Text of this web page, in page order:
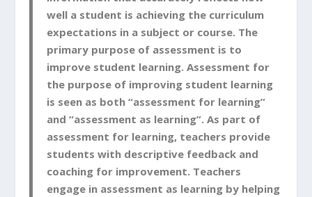
well a student is achieving the curriculum
expectations in a subject or course. The
primary purpose of assessment is to
improve student learning. Assessment for
the purpose of improving student learning
is seen as both“assessment for learning”
and“assessment as learning”. As part of
assessment for learning, teachers provide
students with descriptive feedback and
coaching for improvement. Teachers
engage in assessment as learning by helping